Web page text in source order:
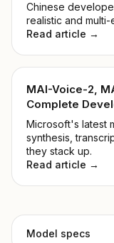
Chinese
realistic and
alongside "Voice
Read article →
MAI-Voice-2,
Complete
Microsoft's latest
synthesis,
they stack up.
Read article →
Model specs